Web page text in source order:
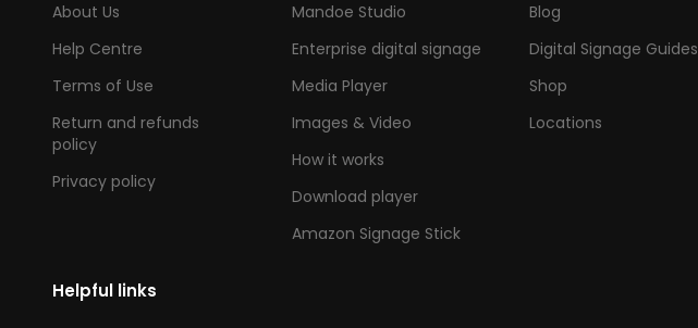
About Us
Help Centre
Terms of Use
Return and refunds
policy
Privacy policy
Mandoe Studio
Enterprise digital signage
Media Player
Images & Video
How it works
Download player
Amazon Signage Stick
Blog
Digital Signage Guides
Shop
Locations
Helpful links